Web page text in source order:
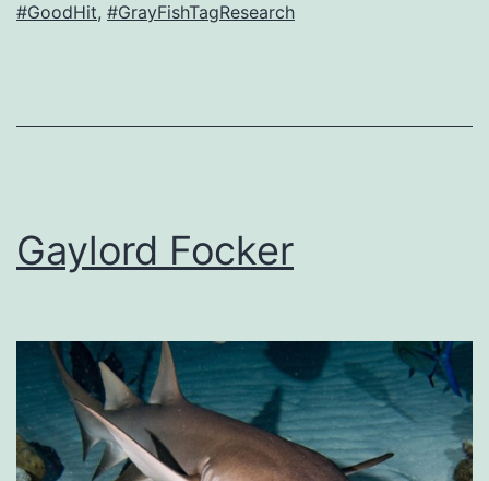
#GoodHit, #GrayFishTagResearch
Gaylord Focker